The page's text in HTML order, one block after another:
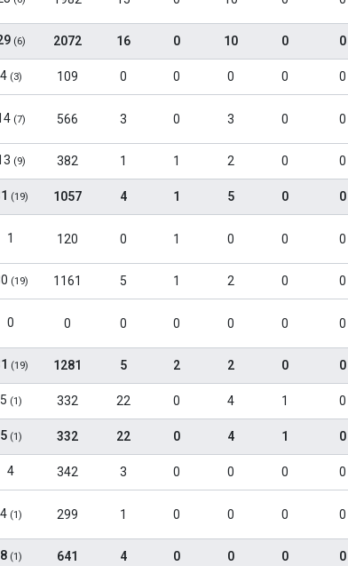
(6) 2072 16 0 10 0 0
4 (3) 109 0 0 0 0 0
(7) 566 3 0 3 0 0
(9) 382 1 1 2 0 0
(19) 1057 4 1 5 0 0
1 120 0 1 0 0 0
(19) 1161 5 1 2 0 0
0 0 0 0 0 0 0
(19) 1281 5 2 2 0 0
5 (1) 332 22 0 4 1 0
5 (1) 332 22 0 4 1 0
4 342 3 0 0 0 0
4 (1) 299 1 0 0 0 0
8 (1) 641 4 0 0 0 0